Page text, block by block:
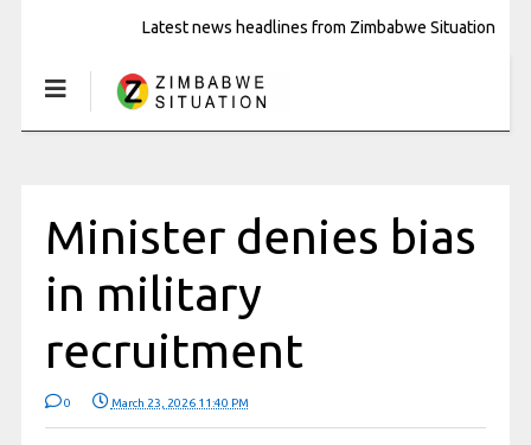
Latest news headlines from Zimbabwe Situation
Minister denies bias
in military
recruitment
0 March 23, 2026 11:40 PM